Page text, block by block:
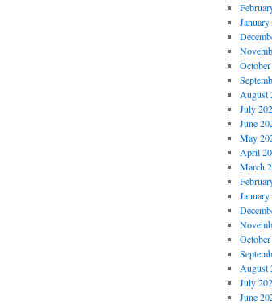
January
August
July
June
May
April
March
October
August
July
June